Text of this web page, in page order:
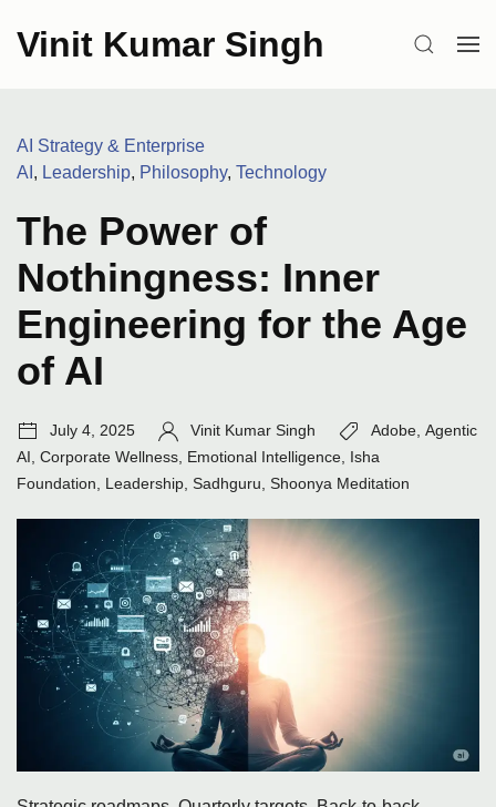
Vinit Kumar Singh SEARCH
Categories:
AI Strategy & Enterprise
AI , Leadership, Philosophy, Technology
The Power of
Nothingness: Inner
Engineering for the Age
of AI
Post
date:
July 4, 2025 Author:
Vinit Kumar Singh Tags:
Adobe Agentic
AI Corporate Wellness Emotional Intelligence Isha
Foundation
Leadership Sadhguru Shoonya Meditation